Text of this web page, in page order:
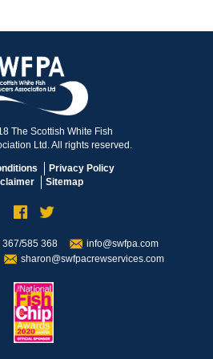
The Scottish White Fish
Ltd. All rights reserved.
Privacy Policy
Sitemap
585 368
info@swfpa.com
sharon@swfpacrewservices.com